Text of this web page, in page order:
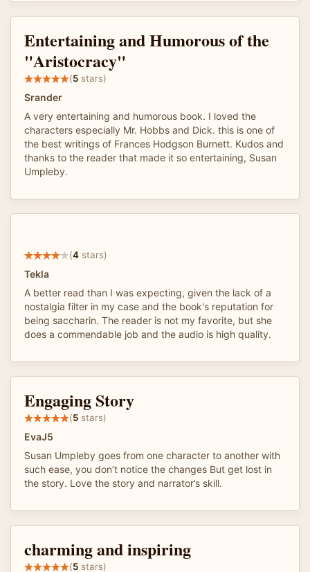
Entertaining and Humorous of the
"Aristocracy"
(5 stars)
Srander
A very entertaining and humorous book. I loved the
characters especially Mr. Hobbs and Dick. this is one of
the best writings of Frances Hodgson Burnett. Kudos and
thanks to the reader that made it so entertaining, Susan
Umpleby.
(4 stars)
Tekla
A better read than I was expecting, given the lack of a
nostalgia filter in my case and the book's reputation for
being saccharin. The reader is not my favorite, but she
does a commendable job and the audio is high quality.
Engaging Story
(5 stars)
EvaJ5
Susan Umpleby goes from one character to another with
such ease, you don’t notice the changes But get lost in
the story. Love the story and narrator’s skill.
charming and inspiring
(5 stars)